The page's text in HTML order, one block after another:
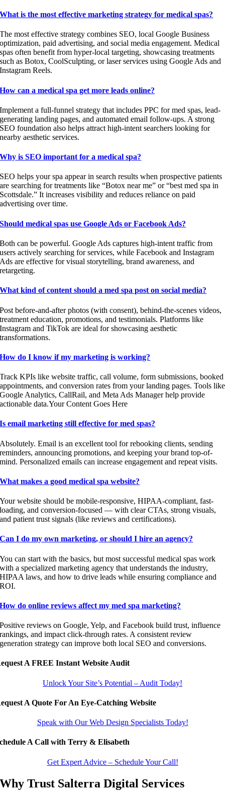
What is the most effective marketing strategy for medical spas?
The most effective strategy combines SEO, local Google Business
optimization, paid advertising, and social media engagement. Medical
spas often benefit from hyper-local targeting, showcasing treatments
such as Botox, CoolSculpting, or laser services using Google Ads and
Instagram Reels.
How can a medical spa get more leads online?
Implement a full-funnel strategy that includes PPC for med spas, lead-
generating landing pages, and automated email follow-ups. A strong
SEO foundation also helps attract high-intent searchers looking for
nearby aesthetic services.
Why is SEO important for a medical spa?
SEO helps your spa appear in search results when prospective patients
are searching for treatments like “Botox near me” or “best med spa in
Scottsdale.” It increases visibility and reduces reliance on paid
advertising over time.
Should medical spas use Google Ads or Facebook Ads?
Both can be powerful. Google Ads captures high-intent traffic from
users actively searching for services, while Facebook and Instagram
Ads are effective for visual storytelling, brand awareness, and
retargeting.
What kind of content should a med spa post on social media?
Post before-and-after photos (with consent), behind-the-scenes videos,
treatment education, promotions, and testimonials. Platforms like
Instagram and TikTok are ideal for showcasing aesthetic
transformations.
How do I know if my marketing is working?
Track KPIs like website traffic, call volume, form submissions, booked
appointments, and conversion rates from your landing pages. Tools like
Google Analytics, CallRail, and Meta Ads Manager help provide
actionable data.Your Content Goes Here
Is email marketing still effective for med spas?
Absolutely. Email is an excellent tool for rebooking clients, sending
reminders, announcing promotions, and keeping your brand top-of-
mind. Personalized emails can increase engagement and repeat visits.
What makes a good medical spa website?
Your website should be mobile-responsive, HIPAA-compliant, fast-
loading, and conversion-focused — with clear CTAs, strong visuals,
and patient trust signals (like reviews and certifications).
Can I do my own marketing, or should I hire an agency?
You can start with the basics, but most successful medical spas work
with a specialized marketing agency that understands the industry,
HIPAA laws, and how to drive leads while ensuring compliance and
ROI.
How do online reviews affect my med spa marketing?
Positive reviews on Google, Yelp, and Facebook build trust, influence
rankings, and impact click-through rates. A consistent review
generation strategy can improve both local SEO and conversions.
A FREE Instant Website Audit
Unlock Your Site’s Potential – Audit Today!
A Quote For An Eye-Catching Website
Speak with Our Web Design Specialists Today!
A Call with Terry & Elisabeth
Get Expert Advice – Schedule Your Call!
Why Trust Salterra Digital Services